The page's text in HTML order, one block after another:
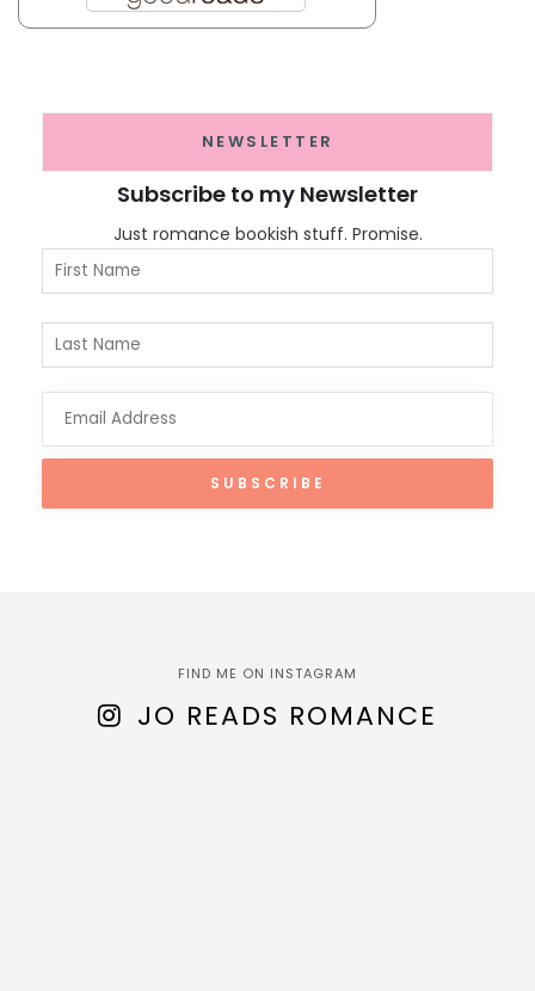
NEWSLETTER
Subscribe to my Newsletter
Just romance bookish stuff. Promise.
FIND ME ON INSTAGRAM
JO READS ROMANCE